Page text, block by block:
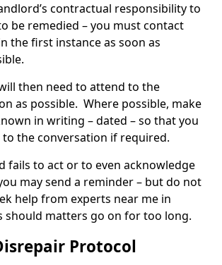
contractual responsibility to
be remedied – you must contact
the first instance as soon as
then need to attend to the
as possible. Where possible, make
in writing – dated – so that you
to the conversation if required.
fails to act or to even acknowledge
may send a reminder – but do not
help from experts near me in
should matters go on for too long.
Protocol